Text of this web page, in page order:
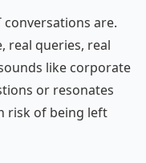
conversations are.
real queries, real
like corporate
or resonates
risk of being left